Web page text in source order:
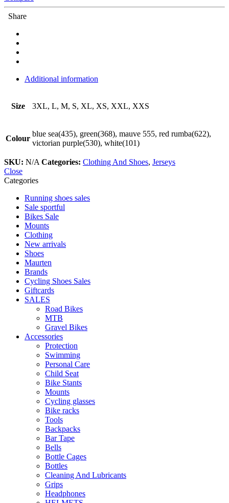
Share
Additional information
Size 3XL, L, M, S, XL, XS, XXL, XXS
Colour
blue sea(435), green(368), mauve 555, red rumba(622),
victorian purple(530), white(101)
SKU: N/A Categories: Clothing And Shoes, Jerseys
Close
Categories
Running shoes sales
Sale sportful
Bikes Sale
Mounts
Clothing
New arrivals
Shoes
Maurten
Brands
Cycling Shoes Sales
Giftcards
SALES
Road Bikes
MTB
Gravel Bikes
Accessories
Protection
Swimming
Personal Care
Child Seat
Bike Stants
Mounts
Cycling glasses
Bike racks
Tools
Backpacks
Bar Tape
Bells
Bottle Cages
Bottles
Cleaning And Lubricants
Grips
Headphones